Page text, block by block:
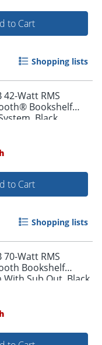
to Cart
Shopping lists
42-Watt RMS
Bookshelf
Black
to Cart
Shopping lists
70-Watt RMS
Bookshelf
With Sub Out, Black